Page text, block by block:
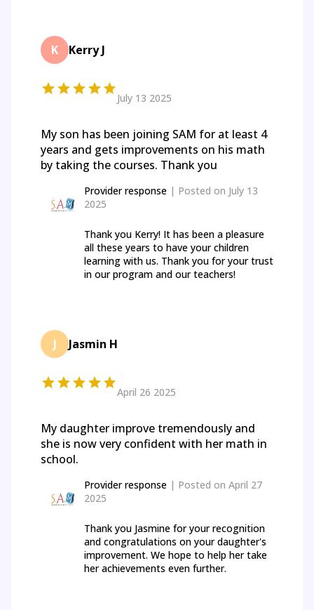
K Kerry J
July 13 2025
My son has been joining SAM for at least 4
years and gets improvements on his math
by taking the courses. Thank you
Provider response | Posted on July 13
2025
Thank you Kerry! It has been a pleasure
all these years to have your children
learning with us. Thank you for your trust
in our program and our teachers!
J Jasmin H
April 26 2025
My daughter improve tremendously and
she is now very confident with her math in
school.
Provider response | Posted on April 27
2025
Thank you Jasmine for your recognition
and congratulations on your daughter's
improvement. We hope to help her take
her achievements even further.